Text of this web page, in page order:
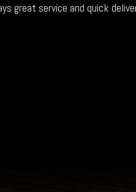
great service and quick